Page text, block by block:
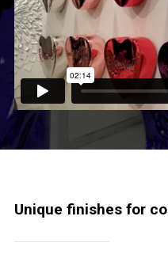
Unique finishes for